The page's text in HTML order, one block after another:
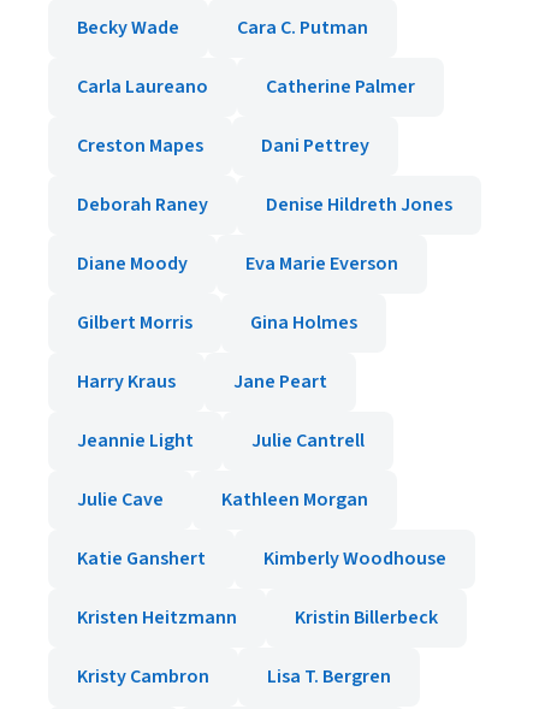
Becky Wade Cara C. Putman
Carla Laureano Catherine Palmer
Creston Mapes Dani Pettrey
Deborah Raney Denise Hildreth Jones
Diane Moody Eva Marie Everson
Gilbert Morris Gina Holmes
Harry Kraus Jane Peart
Jeannie Light Julie Cantrell
Julie Cave Kathleen Morgan
Katie Ganshert Kimberly Woodhouse
Kristen Heitzmann Kristin Billerbeck
Kristy Cambron Lisa T. Bergren